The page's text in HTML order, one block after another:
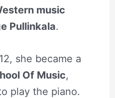
music
Pullinkala.
she became a
Of Music,
play the piano.